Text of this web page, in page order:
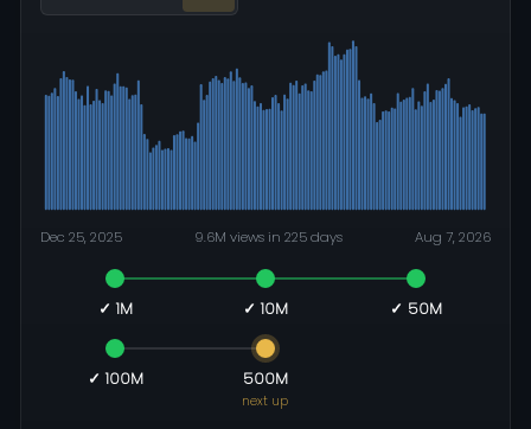
Dec 25, 2025 9.6M views in 225 days Aug 7, 2026
✓ 1M ✓ 10M ✓ 50M
✓ 100M 500M
next up